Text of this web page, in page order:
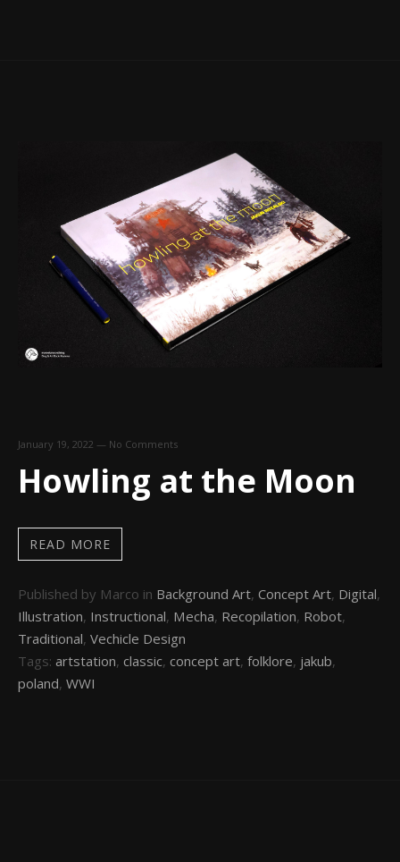
January 19, 2022 — No Comments
Howling at the Moon
READ MORE
Published by Marco in Background Art, Concept Art, Digital,
Illustration, Instructional, Mecha, Recopilation, Robot,
Traditional, Vechicle Design
Tags: artstation, classic, concept art, folklore, jakub,
poland, WWI